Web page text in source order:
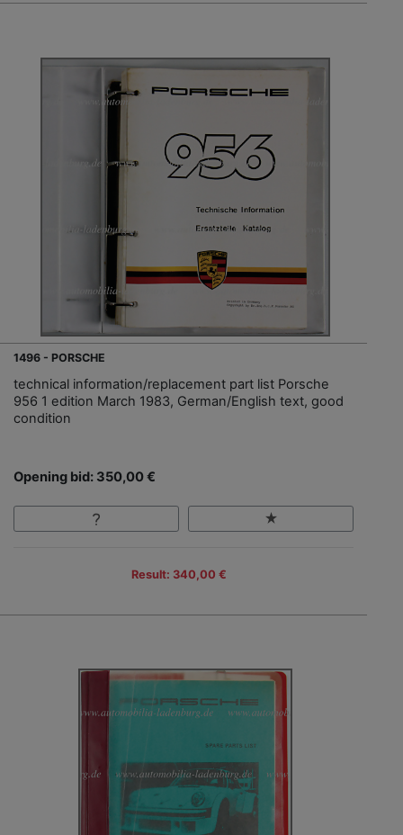
1496 - PORSCHE
technical information/replacement part list Porsche
956 1 edition March 1983, German/English text, good
condition
Opening bid: 350,00 €
Result: 340,00 €